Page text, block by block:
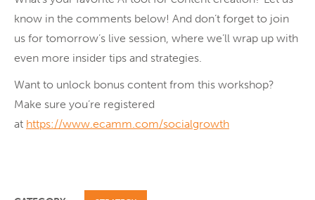
know in the comments below! And don’t forget to join
us for tomorrow’s live session, where we’ll wrap up with
even more insider tips and strategies.
Want to unlock bonus content from this workshop?
Make sure you’re registered
at https://www.ecamm.com/socialgrowth